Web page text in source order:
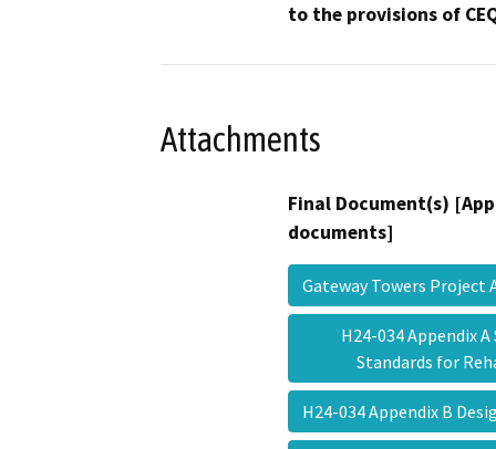
to the provisions of
Attachments
Final Document(s)
documents]
Gateway Towers Project
H24-034 Appendix
Standards for
H24-034 Appendix B